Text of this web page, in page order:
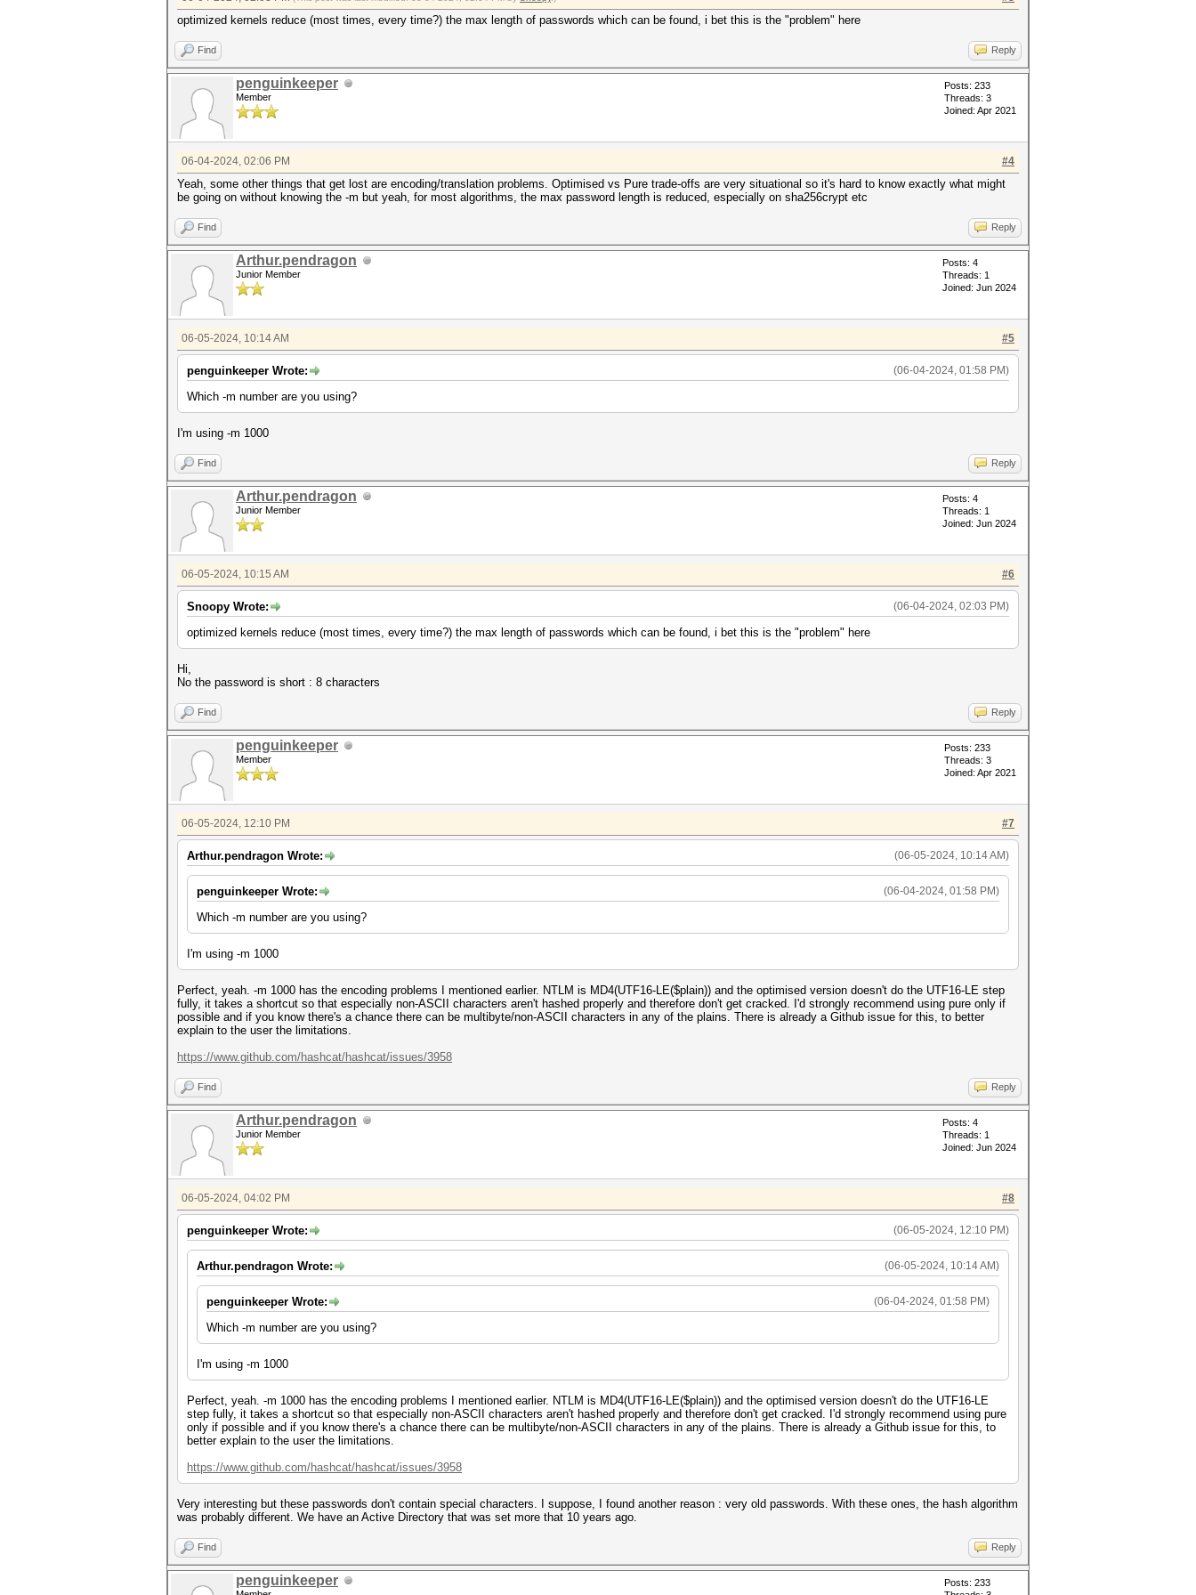
optimized kernels reduce (most times, every time?) the max length of passwords which can be found, i bet this is the "problem" here
Find Reply
penguinkeeper
Member
Posts: 233
Threads: 3
Joined: Apr 2021
#4
06-04-2024, 02:06 PM
Yeah, some other things that get lost are encoding/translation problems. Optimised vs Pure trade-offs are very situational so it's hard to know exactly what might
be going on without knowing the -m but yeah, for most algorithms, the max password length is reduced, especially on sha256crypt etc
Find Reply
Arthur.pendragon
Junior Member
Posts: 4
Threads: 1
Joined: Jun 2024
#5
06-05-2024, 10:14 AM
(06-04-2024, 01:58 PM)
penguinkeeper Wrote:
Which -m number are you using?
I'm using -m 1000
Find Reply
Arthur.pendragon
Junior Member
Posts: 4
Threads: 1
Joined: Jun 2024
#6
06-05-2024, 10:15 AM
(06-04-2024, 02:03 PM)
Snoopy Wrote:
optimized kernels reduce (most times, every time?) the max length of passwords which can be found, i bet this is the "problem" here
Hi,
No the password is short : 8 characters
Find Reply
penguinkeeper
Member
Posts: 233
Threads: 3
Joined: Apr 2021
#7
06-05-2024, 12:10 PM
(06-05-2024, 10:14 AM)
Arthur.pendragon Wrote:
(06-04-2024, 01:58 PM)
penguinkeeper Wrote:
Which -m number are you using?
I'm using -m 1000
Perfect, yeah. -m 1000 has the encoding problems I mentioned earlier. NTLM is MD4(UTF16-LE($plain)) and the optimised version doesn't do the UTF16-LE step
fully, it takes a shortcut so that especially non-ASCII characters aren't hashed properly and therefore don't get cracked. I'd strongly recommend using pure only if
possible and if you know there's a chance there can be multibyte/non-ASCII characters in any of the plains. There is already a Github issue for this, to better
explain to the user the limitations.
https://www.github.com/hashcat/hashcat/issues/3958
Find Reply
Arthur.pendragon
Junior Member
Posts: 4
Threads: 1
Joined: Jun 2024
#8
06-05-2024, 04:02 PM
(06-05-2024, 12:10 PM)
penguinkeeper Wrote:
(06-05-2024, 10:14 AM)
Arthur.pendragon Wrote:
(06-04-2024, 01:58 PM)
penguinkeeper Wrote:
Which -m number are you using?
I'm using -m 1000
Perfect, yeah. -m 1000 has the encoding problems I mentioned earlier. NTLM is MD4(UTF16-LE($plain)) and the optimised version doesn't do the UTF16-LE
step fully, it takes a shortcut so that especially non-ASCII characters aren't hashed properly and therefore don't get cracked. I'd strongly recommend using pure
only if possible and if you know there's a chance there can be multibyte/non-ASCII characters in any of the plains. There is already a Github issue for this, to
better explain to the user the limitations.
https://www.github.com/hashcat/hashcat/issues/3958
Very interesting but these passwords don't contain special characters. I suppose, I found another reason : very old passwords. With these ones, the hash algorithm
was probably different. We have an Active Directory that was set more that 10 years ago.
Find Reply
penguinkeeper
Posts: 233